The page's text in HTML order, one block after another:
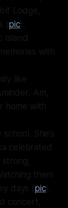
Lodge,
( pic),
Island
with
like
Am,
home with
She’s
celebrated
strong,
them
days ( pic).
concert,